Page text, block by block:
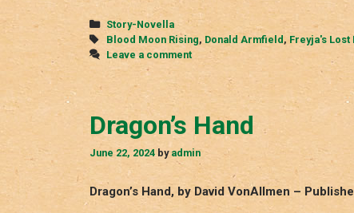
Categories
Story-Novella
Tags
Blood Moon Rising, Donald Armfield , Freyja's Lost
Leave a comment
Dragon’s Hand
June 22, 2024 by admin
Dragon’s Hand, by David VonAllmen –